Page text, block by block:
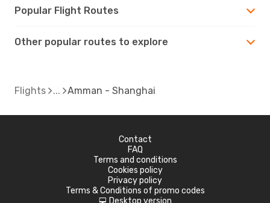
Popular Flight Routes
Other popular routes to explore
Flights Amman - Shanghai
Contact
FAQ
Terms and conditions
Cookies policy
Privacy policy
Terms & Conditions of promo codes
Desktop version